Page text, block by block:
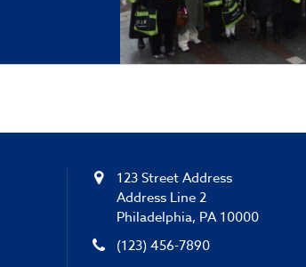
123 Street Address
Address Line 2
Philadelphia, PA 10000
(123) 456-7890